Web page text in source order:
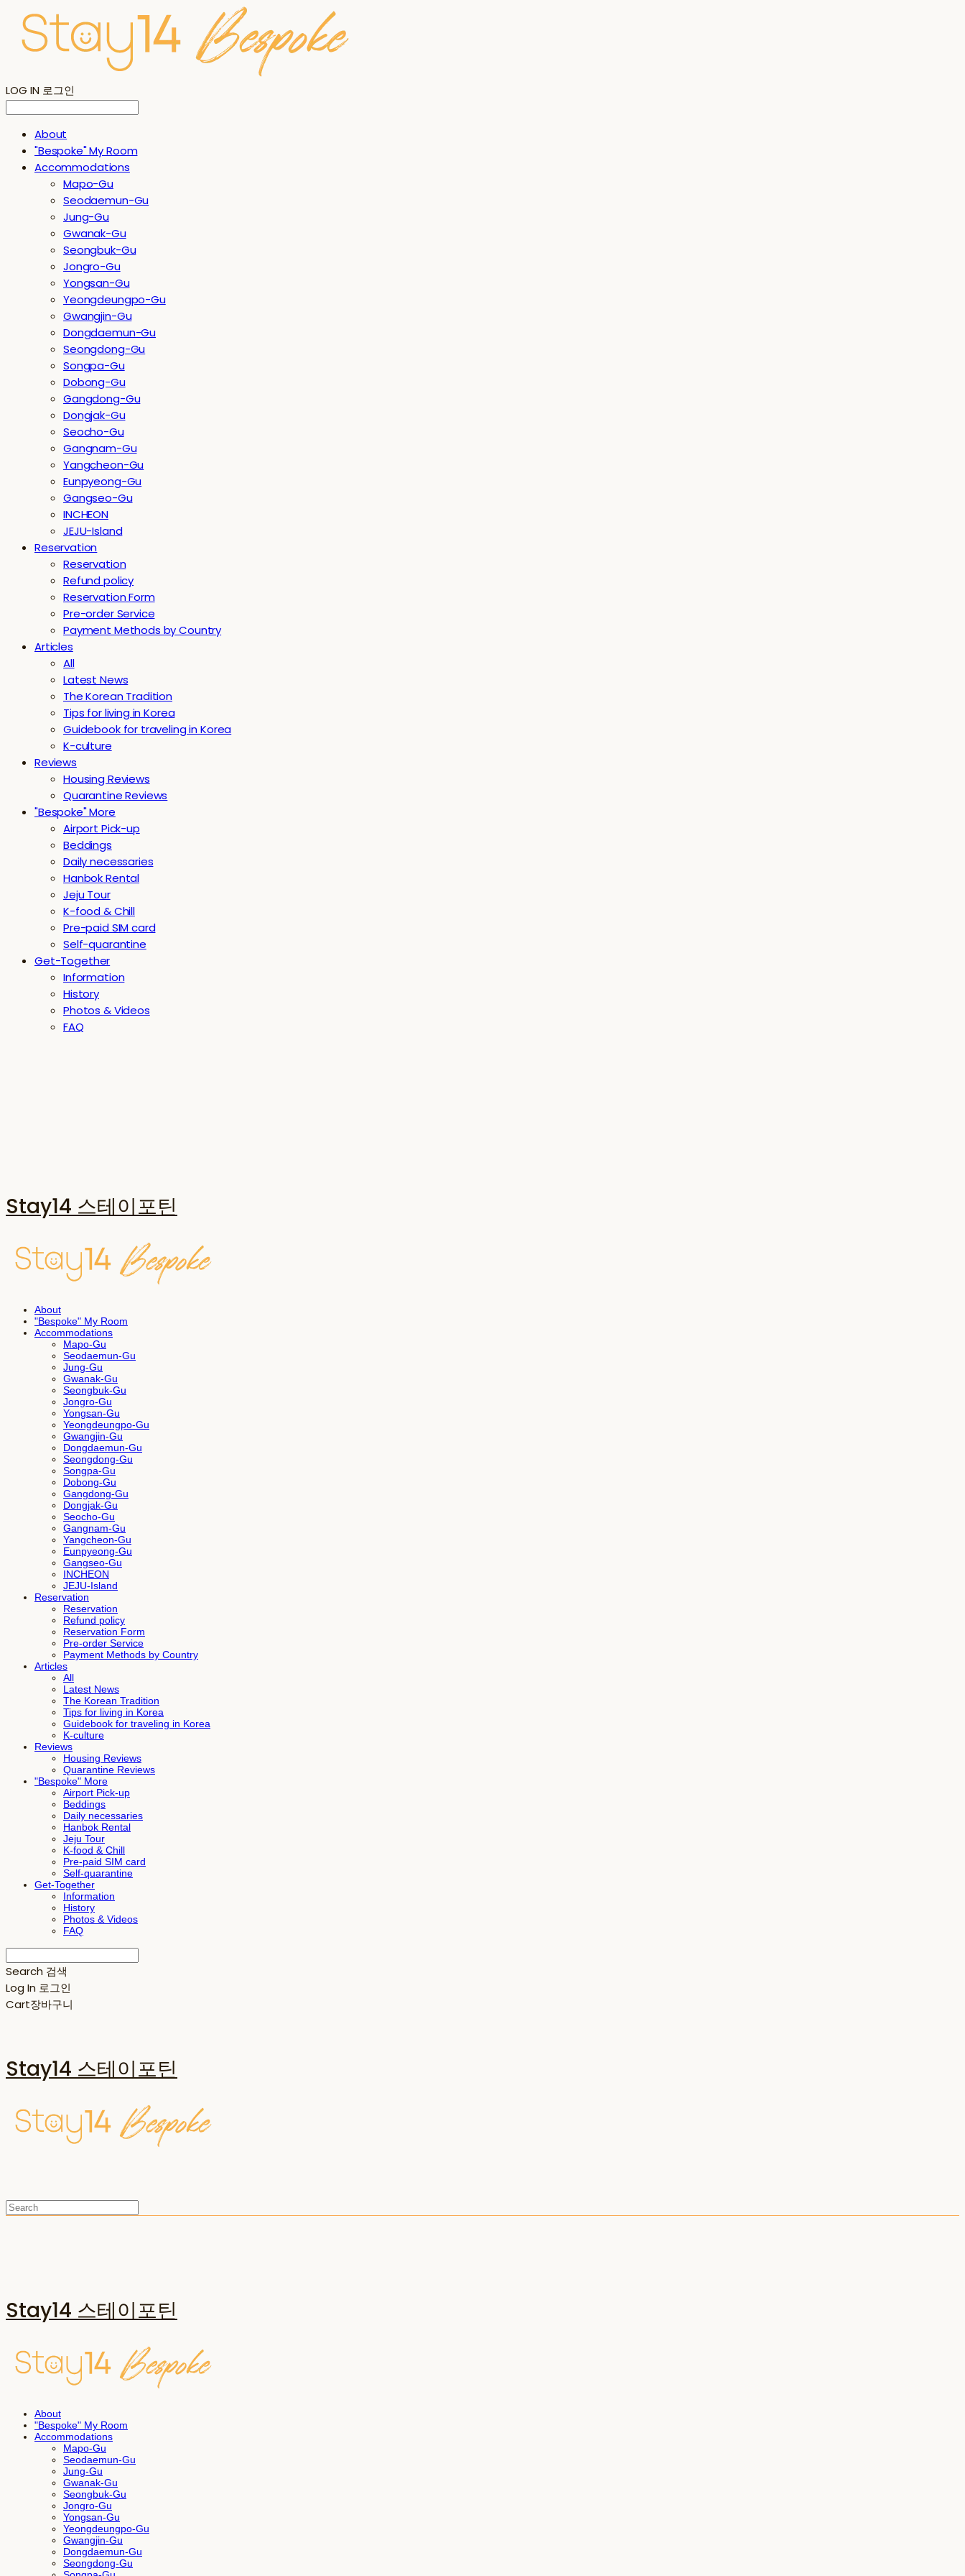
LOG IN 로그인
About
"Bespoke" My Room
Accommodations
Mapo-Gu
Seodaemun-Gu
Jung-Gu
Gwanak-Gu
Seongbuk-Gu
Jongro-Gu
Yongsan-Gu
Yeongdeungpo-Gu
Gwangjin-Gu
Dongdaemun-Gu
Seongdong-Gu
Songpa-Gu
Dobong-Gu
Gangdong-Gu
Dongjak-Gu
Seocho-Gu
Gangnam-Gu
Yangcheon-Gu
Eunpyeong-Gu
Gangseo-Gu
INCHEON
JEJU-Island
Reservation
Reservation
Refund policy
Reservation Form
Pre-order Service
Payment Methods by Country
Articles
All
Latest News
The Korean Tradition
Tips for living in Korea
Guidebook for traveling in Korea
K-culture
Reviews
Housing Reviews
Quarantine Reviews
"Bespoke" More
Airport Pick-up
Beddings
Daily necessaries
Hanbok Rental
Jeju Tour
K-food & Chill
Pre-paid SIM card
Self-quarantine
Get-Together
Information
History
Photos & Videos
FAQ
Stay14 스테이포틴
About
"Bespoke" My Room
Accommodations
Mapo-Gu
Seodaemun-Gu
Jung-Gu
Gwanak-Gu
Seongbuk-Gu
Jongro-Gu
Yongsan-Gu
Yeongdeungpo-Gu
Gwangjin-Gu
Dongdaemun-Gu
Seongdong-Gu
Songpa-Gu
Dobong-Gu
Gangdong-Gu
Dongjak-Gu
Seocho-Gu
Gangnam-Gu
Yangcheon-Gu
Eunpyeong-Gu
Gangseo-Gu
INCHEON
JEJU-Island
Reservation
Reservation
Refund policy
Reservation Form
Pre-order Service
Payment Methods by Country
Articles
All
Latest News
The Korean Tradition
Tips for living in Korea
Guidebook for traveling in Korea
K-culture
Reviews
Housing Reviews
Quarantine Reviews
"Bespoke" More
Airport Pick-up
Beddings
Daily necessaries
Hanbok Rental
Jeju Tour
K-food & Chill
Pre-paid SIM card
Self-quarantine
Get-Together
Information
History
Photos & Videos
FAQ
Search 검색
Log In 로그인
Cart장바구니
Stay14 스테이포틴
Stay14 스테이포틴
About
"Bespoke" My Room
Accommodations
Mapo-Gu
Seodaemun-Gu
Jung-Gu
Gwanak-Gu
Seongbuk-Gu
Jongro-Gu
Yongsan-Gu
Yeongdeungpo-Gu
Gwangjin-Gu
Dongdaemun-Gu
Seongdong-Gu